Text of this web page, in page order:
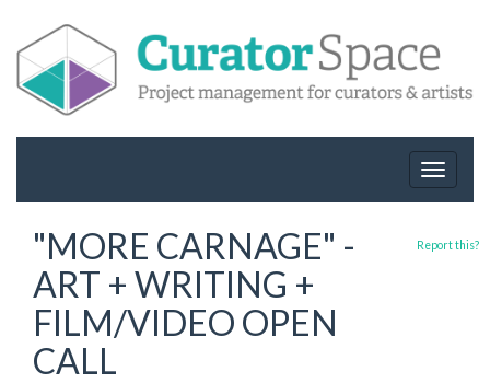
Toggle
"MORE CARNAGE" -
ART + WRITING +
FILM/VIDEO OPEN
CALL
Report this?